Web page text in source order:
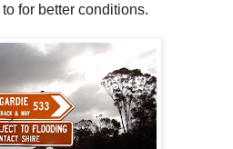
for better conditions.